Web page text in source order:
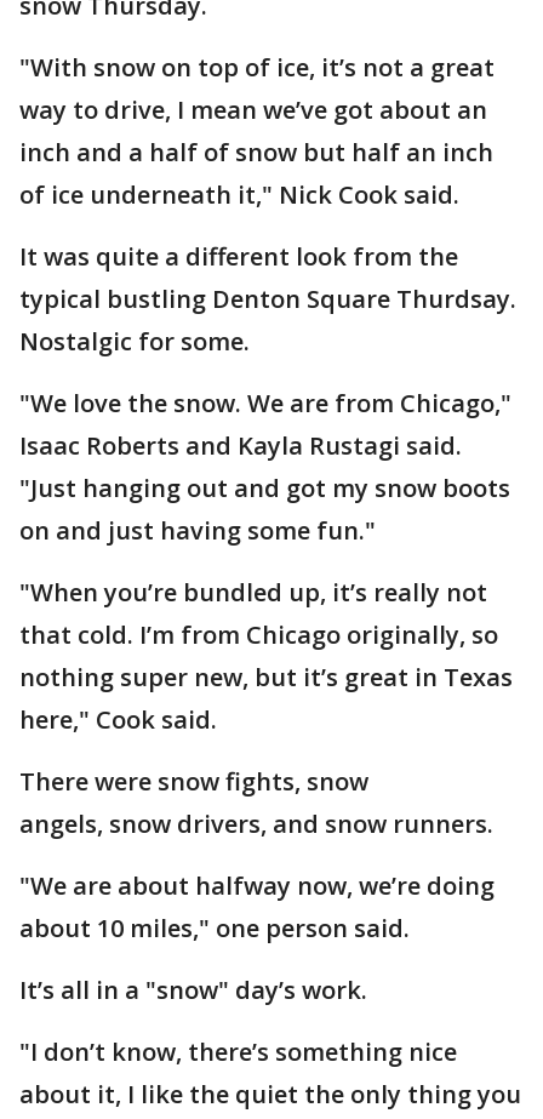
"With snow on top of ice, it’s not a great
way to drive, I mean we’ve got about an
inch and a half of snow but half an inch
of ice underneath it," Nick Cook said.
It was quite a different look from the
typical bustling Denton Square Thurdsay.
Nostalgic for some.
"We love the snow. We are from Chicago,"
Isaac Roberts and Kayla Rustagi said.
"Just hanging out and got my snow boots
on and just having some fun."
"When you’re bundled up, it’s really not
that cold. I’m from Chicago originally, so
nothing super new, but it’s great in Texas
here," Cook said.
There were snow fights, snow
angels, snow drivers, and snow runners.
"We are about halfway now, we’re doing
about 10 miles," one person said.
It’s all in a "snow" day’s work.
"I don’t know, there’s something nice
about it, I like the quiet the only thing you